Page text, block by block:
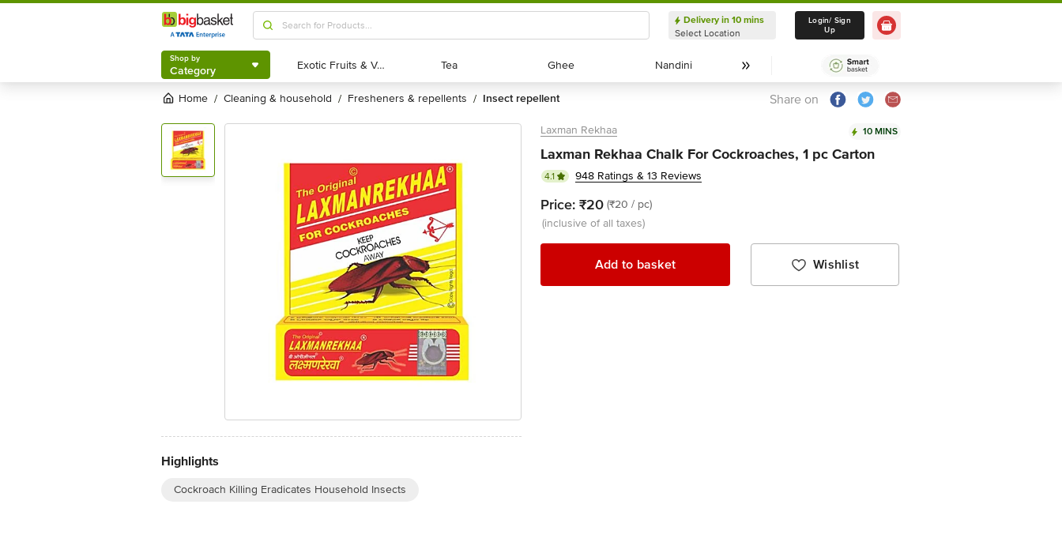
Shop by
Category
Delivery in 10 mins
Select Location
Delivery in 10 mins
Select Location
Login/ Sign
Up
Shop by
Category Exotic Fruits & Veggies
Exotic Fruits & Veggies Tea
Tea Ghee
Ghee Nandini
Nandini
Home / cleaning & household / fresheners & repellents / insect repellent Share on
Highlights
Cockroach Killing Eradicates Household Insects
Laxman Rekhaa 10 MINS
Laxman Rekhaa Chalk For Cockroaches, 1 pc Carton
4.1 948 Ratings & 13 Reviews
Price: ₹20 (₹20 / pc)
(inclusive of all taxes)
Add to basket Wishlist